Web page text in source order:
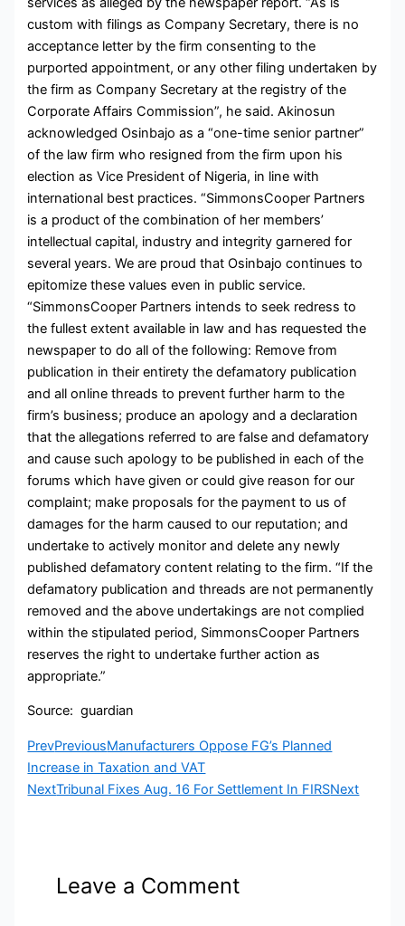
custom with filings as Company Secretary, there is no
acceptance letter by the firm consenting to the
purported appointment, or any other filing undertaken by
the firm as Company Secretary at the registry of the
Corporate Affairs Commission”, he said. Akinosun
acknowledged Osinbajo as a “one-time senior partner”
of the law firm who resigned from the firm upon his
election as Vice President of Nigeria, in line with
international best practices. “SimmonsCooper Partners
is a product of the combination of her members’
intellectual capital, industry and integrity garnered for
several years. We are proud that Osinbajo continues to
epitomize these values even in public service.
“SimmonsCooper Partners intends to seek redress to
the fullest extent available in law and has requested the
newspaper to do all of the following: Remove from
publication in their entirety the defamatory publication
and all online threads to prevent further harm to the
firm’s business; produce an apology and a declaration
that the allegations referred to are false and defamatory
and cause such apology to be published in each of the
forums which have given or could give reason for our
complaint; make proposals for the payment to us of
damages for the harm caused to our reputation; and
undertake to actively monitor and delete any newly
published defamatory content relating to the firm. “If the
defamatory publication and threads are not permanently
removed and the above undertakings are not complied
within the stipulated period, SimmonsCooper Partners
reserves the right to undertake further action as
appropriate.”
Source: guardian
PrevPreviousManufacturers Oppose FG’s Planned
Increase in Taxation and VAT
NextTribunal Fixes Aug. 16 For Settlement In FIRSNext
Leave a Comment